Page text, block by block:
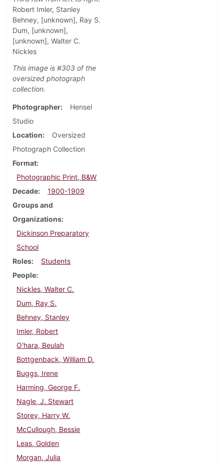
Robert Imler, Stanley
Behney, [unknown], Ray S.
Dum, [unknown],
[unknown], Walter C.
Nickles
This image is #303 of the
oversized photograph
collection.
Photographer
Hensel
Studio
Location
Oversized
Photograph Collection
Format
Photographic Print, B&W
Decade
1900-1909
Groups and
Organizations
Dickinson Preparatory
School
Roles
Students
People
Nickles, Walter C.
Dum, Ray S.
Behney, Stanley
Imler, Robert
O'hara, Beulah
Bottgenback, William D.
Buggs, Irene
Harming, George F.
Nagle, J. Stewart
Storey, Harry W.
McCullough, Bessie
Leas, Golden
Morgan, Julia